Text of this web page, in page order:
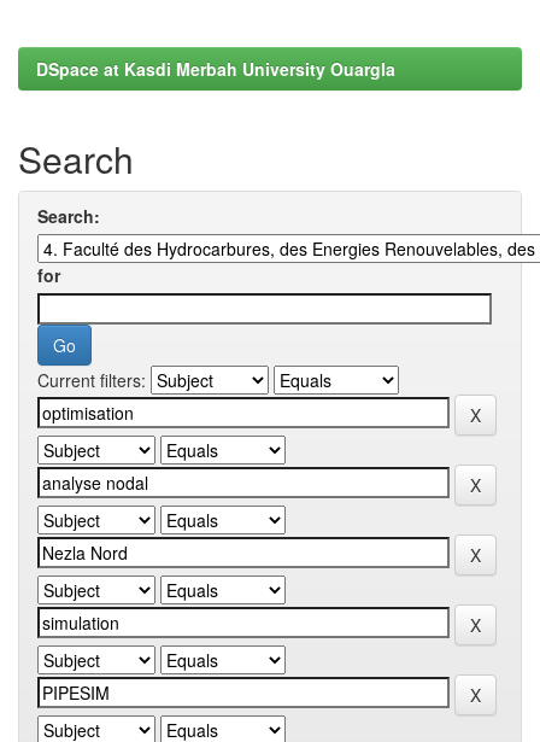
DSpace at Kasdi Merbah University Ouargla
Search
Search:
for
Current filters: